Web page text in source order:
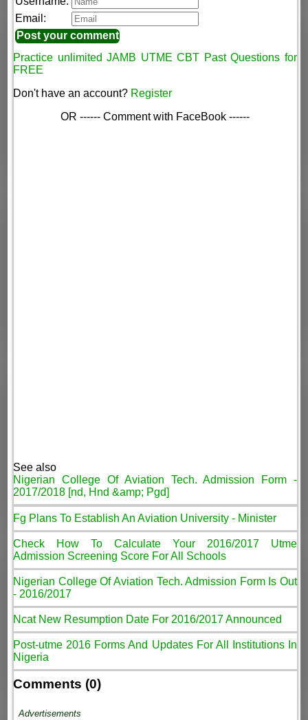
Email:
Practice unlimited JAMB UTME CBT Past Questions for
FREE
Don't have an account? Register
OR ------ Comment with FaceBook ------
See also
Nigerian College Of Aviation Tech. Admission Form -
2017/2018 [nd, Hnd &amp; Pgd]
Fg Plans To Establish An Aviation University - Minister
Check How To Calculate Your 2016/2017 Utme
Admission Screening Score For All Schools
Nigerian College Of Aviation Tech. Admission Form Is Out
- 2016/2017
Ncat New Resumption Date For 2016/2017 Announced
Post-utme 2016 Forms And Updates For All Institutions In
Nigeria
Comments (0)
Advertisements